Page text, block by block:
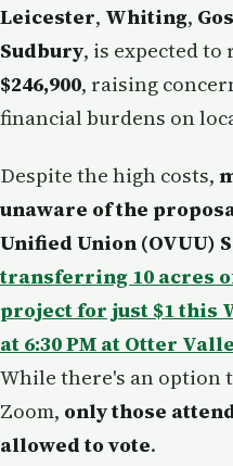
Leicester, Whiting,
Sudbury, is expected to
$246,900, raising
financial burdens on
Despite the high costs,
unaware of the
Unified Union (OVUU)
transferring 10 acres
project for just $1 this
at 6:30 PM at Otter
While there's an option
Zoom, only those
allowed to vote.